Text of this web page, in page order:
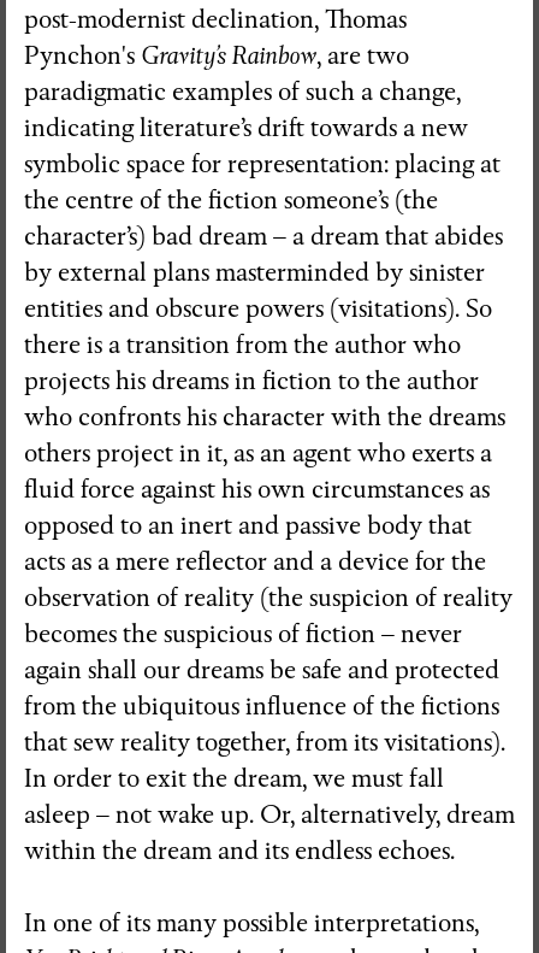
post-modernist declination, Thomas
Pynchon's Gravity’s Rainbow, are two
paradigmatic examples of such a change,
indicating literature’s drift towards a new
symbolic space for representation: placing at
the centre of the fiction someone’s (the
character’s) bad dream – a dream that abides
by external plans masterminded by sinister
entities and obscure powers (visitations). So
there is a transition from the author who
projects his dreams in fiction to the author
who confronts his character with the dreams
others project in it, as an agent who exerts a
fluid force against his own circumstances as
opposed to an inert and passive body that
acts as a mere reflector and a device for the
observation of reality (the suspicion of reality
becomes the suspicious of fiction – never
again shall our dreams be safe and protected
from the ubiquitous influence of the fictions
that sew reality together, from its visitations).
In order to exit the dream, we must fall
asleep – not wake up. Or, alternatively, dream
within the dream and its endless echoes.
In one of its many possible interpretations,